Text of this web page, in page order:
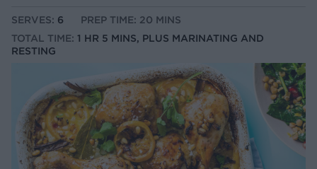
SERVES: 6
PREP TIME: 20 MINS
TOTAL TIME: 1 HR 5 MINS, PLUS MARINATING AND
RESTING